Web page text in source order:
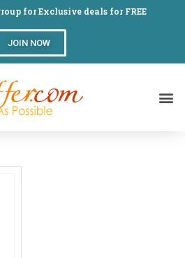
for Exclusive deals for FREE
JOIN NOW